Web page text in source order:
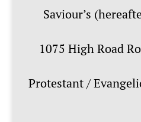
Saviour’s
1075 High Road
Protestant /